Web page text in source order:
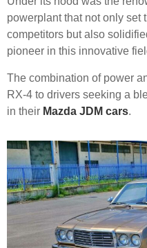
powerplant that not only set
competitors but also
pioneer in this innovative
The combination of power
RX-4 to drivers seeking a
in their Mazda JDM cars.